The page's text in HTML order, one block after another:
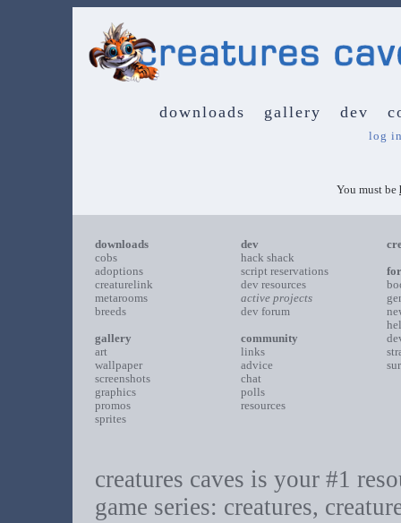
downloads gallery dev
log
You must be
downloads
cobs
adoptions
creaturelink
metarooms
breeds
gallery
art
wallpaper
screenshots
graphics
promos
sprites
dev
hack shack
script reservations
dev resources
active projects
dev forum
community
links
advice
chat
polls
resources
creatures caves is your #1
game series: creatures,